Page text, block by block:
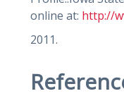
online at: http://
2011.